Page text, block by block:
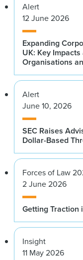
Alert
12 June 2026
Expanding
UK: Key
Organisations
Alert
June 10, 2026
SEC Raises
Dollar-Based
Forces of Law
2 June 2026
Getting Traction
Insight
11 May 2026